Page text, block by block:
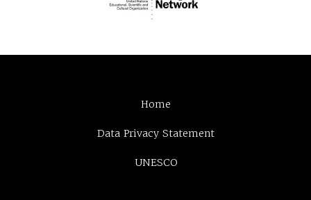
Home
Data Privacy Statement
UNESCO